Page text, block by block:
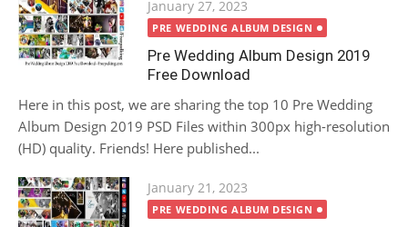
Posted
on
January 27, 2023
PRE WEDDING ALBUM DESIGN
Pre Wedding Album Design 2019
Free Download
Here in this post, we are sharing the top 10 Pre Wedding
Album Design 2019 PSD Files within 300px high-resolution
(HD) quality. Friends! Here published...
Posted
on
January 21, 2023
PRE WEDDING ALBUM DESIGN